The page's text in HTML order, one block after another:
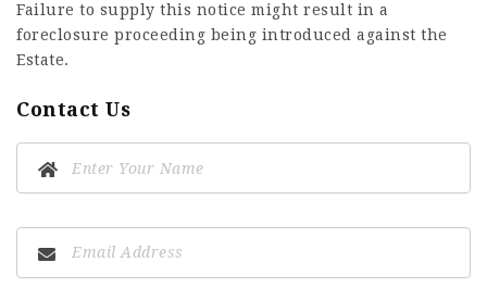
Failure to supply this notice might result in a
foreclosure proceeding being introduced against the
Estate.
Contact Us